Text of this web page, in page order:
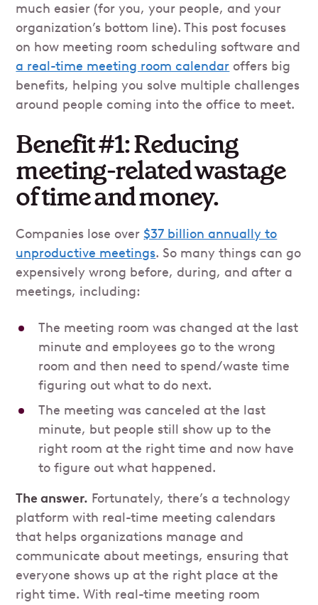
much easier (for you, your people, and your
organization’s bottom line). This post focuses
on how meeting room scheduling software and
a real-time meeting room calendar offers big
benefits, helping you solve multiple challenges
around people coming into the office to meet.
Benefit #1: Reducing
meeting-related wastage
of time and money.
Companies lose over$37 billion annually to
unproductive meetings. So many things can go
expensively wrong before, during, and after a
meetings, including:
The meeting room was changed at the last
minute and employees go to the wrong
room and then need to spend/waste time
figuring out what to do next.
The meeting was canceled at the last
minute, but people still show up to the
right room at the right time and now have
to figure out what happened.
The answer. Fortunately, there’s a technology
platform with real-time meeting calendars
that helps organizations manage and
communicate about meetings, ensuring that
everyone shows up at the right place at the
right time. With real-time meeting room